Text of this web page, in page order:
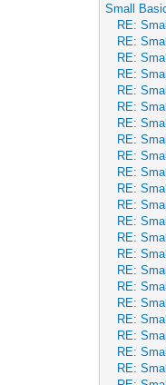
Small
RE:
RE:
RE:
RE:
RE:
RE:
RE:
RE:
RE:
RE:
RE:
RE:
RE:
RE:
RE:
RE:
RE:
RE:
RE:
RE:
RE:
RE: